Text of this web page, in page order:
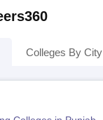
Colleges By City